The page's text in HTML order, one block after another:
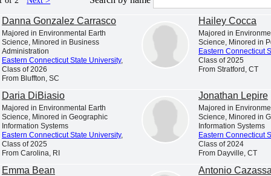
Our picturesque campus provides the
and forge lasting friendships. Gain practical
available on our campus.
BEAUTIFUL
FROM INTERNSHIPS TO
Danna Gonzalez Carrasco
Majored in Environmental Earth
Science, Minored in Business
Administration
Eastern Connecticut State University,
Class of 2026
From Bluffton, SC
Hailey Cocca
Majored in
Science, Minored in
Eastern Connecticut
Class of 2025
From Stratford, CT
Daria DiBiasio
Majored in Environmental Earth
Science, Minored in Geographic
Information Systems
Eastern Connecticut State University,
Class of 2025
From Carolina, RI
Jonathan Lepire
Majored in
Science, Minored in
Information Systems
Eastern Connecticut
Class of 2024
From Dayville, CT
Emma Bean Antonio Cazassa